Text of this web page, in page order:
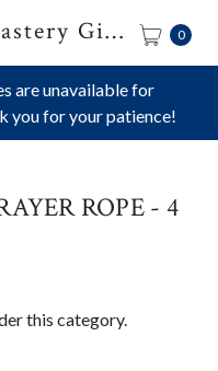
are unavailable for
you for your patience!
St. Paisius Monastery Gift Shop 0
ROPE - 4
this category.